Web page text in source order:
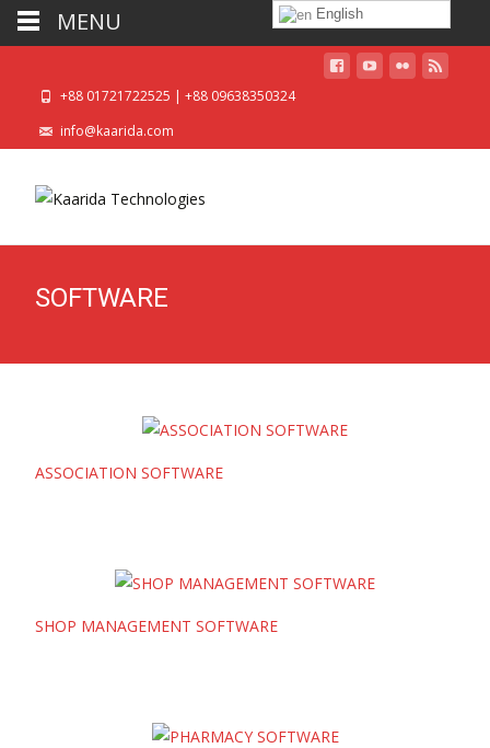
+88 01721722525 | +88 09638350324
info@kaarida.com
SOFTWARE
ASSOCIATION SOFTWARE
SHOP MANAGEMENT SOFTWARE
English
MENU